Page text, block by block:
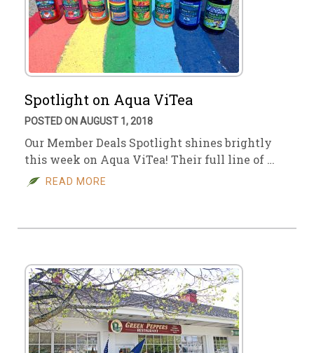
Spotlight on Aqua ViTea
POSTED ON AUGUST 1, 2018
Our Member Deals Spotlight shines brightly
this week on Aqua ViTea! Their full line of …
READ MORE